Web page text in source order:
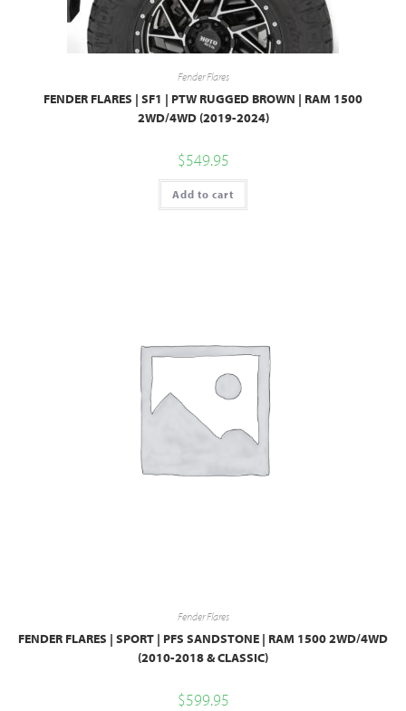
Fender Flares
FENDER FLARES | SF1 | PTW RUGGED BROWN | RAM 1500
2WD/4WD (2019-2024)
$549.95
Add to cart
Fender Flares
FENDER FLARES | SPORT | PFS SANDSTONE | RAM 1500 2WD/4WD
(2010-2018 & CLASSIC)
$599.95